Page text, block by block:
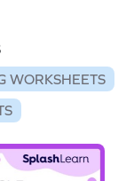
WORKSHEETS